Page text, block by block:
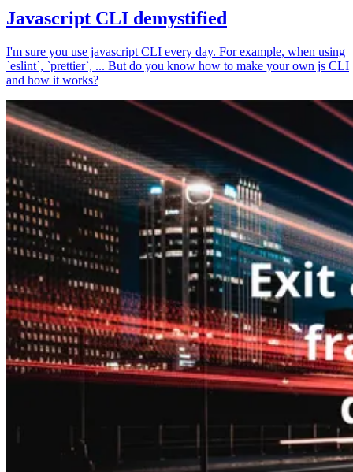
Javascript CLI demystified
I'm sure you use javascript CLI every day. For example, when using
`eslint`, `prettier`, ... But do you know how to make your own js CLI
and how it works?